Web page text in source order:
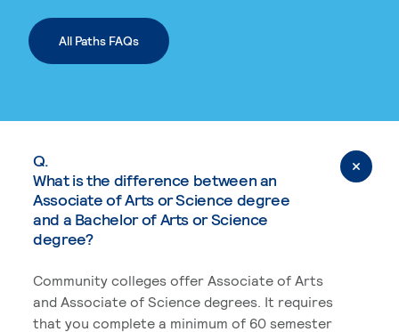
All Paths FAQs
Q.
What is the difference between an
Associate of Arts or Science degree
and a Bachelor of Arts or Science
degree?
Community colleges offer Associate of Arts
and Associate of Science degrees. It requires
that you complete a minimum of 60 semester